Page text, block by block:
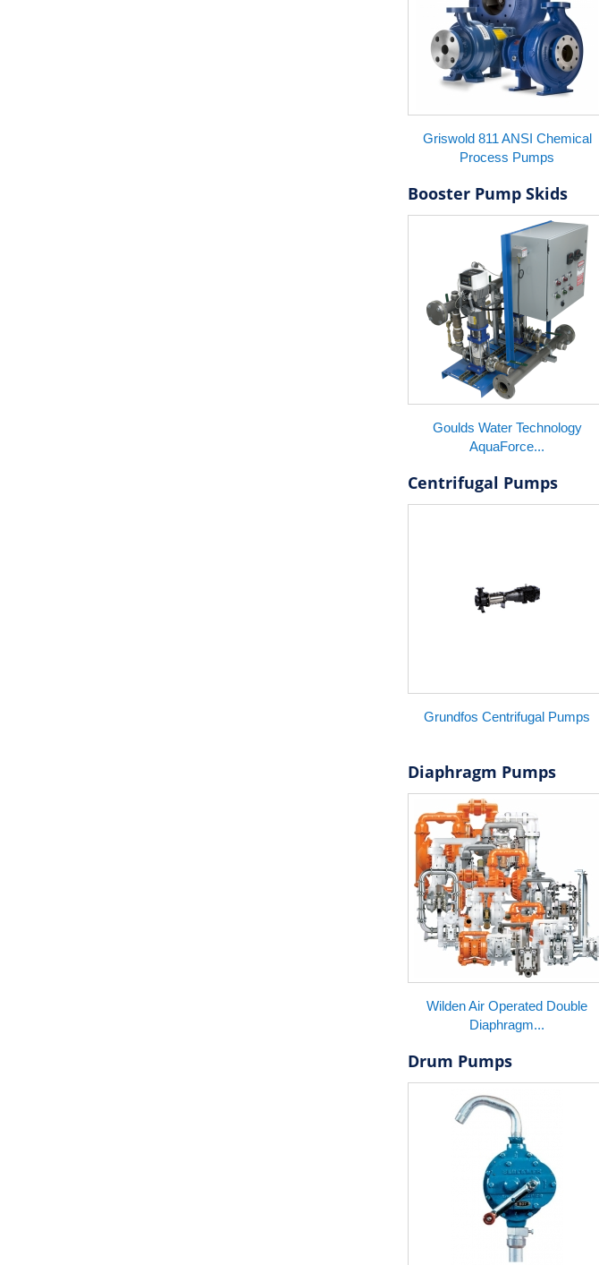
Griswold 811 ANSI Chemical
Process Pumps
Booster Pump Skids
Goulds Water Technology
AquaForce...
Centrifugal Pumps
Grundfos Centrifugal Pumps
Diaphragm Pumps
Wilden Air Operated Double
Diaphragm...
Drum Pumps